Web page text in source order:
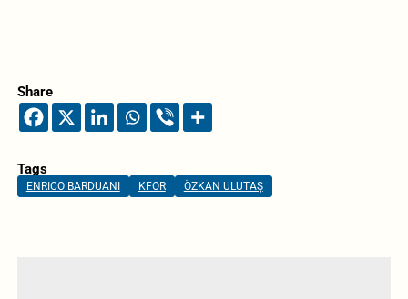
Share
Tags
ENRICO BARDUANI KFOR ÖZKAN ULUTAŞ